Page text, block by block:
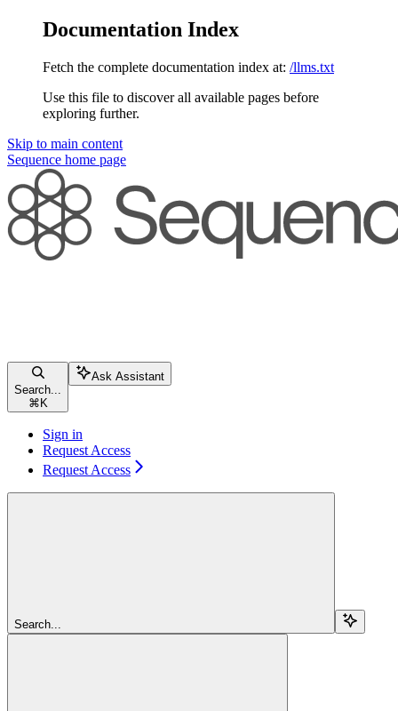
Documentation Index
Fetch the complete documentation index at: /llms.txt
Use this file to discover all available pages before
exploring further.
Skip to main content
Sequence home page
Search...
⌘ K
Ask Assistant
Sign in
Request Access
Request Access
Search...